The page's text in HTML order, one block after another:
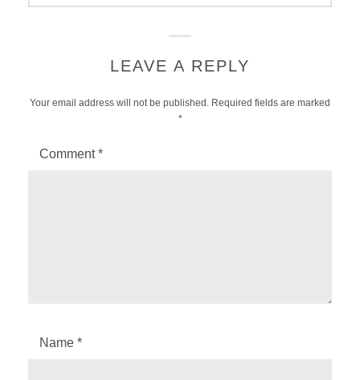
LEAVE A REPLY
Your email address will not be published. Required fields are marked
*
Comment*
Name *